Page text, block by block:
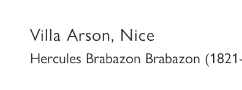
Villa Arson, Nice
Hercules Brabazon Brabazon